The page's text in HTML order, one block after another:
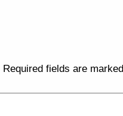
Required fields are marked